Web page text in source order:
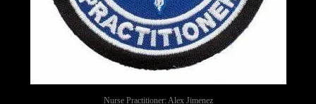
Nurse Practitioner: Alex Jimenez